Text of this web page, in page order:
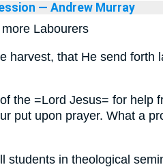
— Andrew Murray
Labourers
harvest, that He send forth
the =Lord Jesus= for help
put upon prayer. What a
students in theological